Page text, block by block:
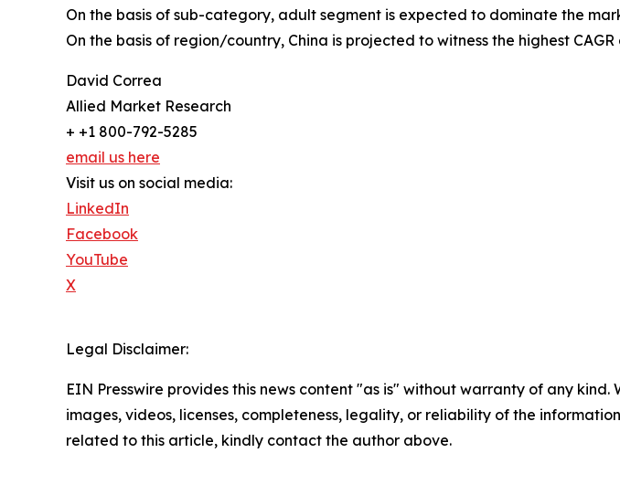
On the basis of sub-category, adult segment is expected to dominate the
On the basis of region/country, China is projected to witness the highest
David Correa
Allied Market Research
+ +1 800-792-5285
email us here
Visit us on social media:
LinkedIn
Facebook
YouTube
X
Legal Disclaimer:
EIN Presswire provides this news content "as is" without warranty of any
images, videos, licenses, completeness, legality, or reliability of the
related to this article, kindly contact the author above.